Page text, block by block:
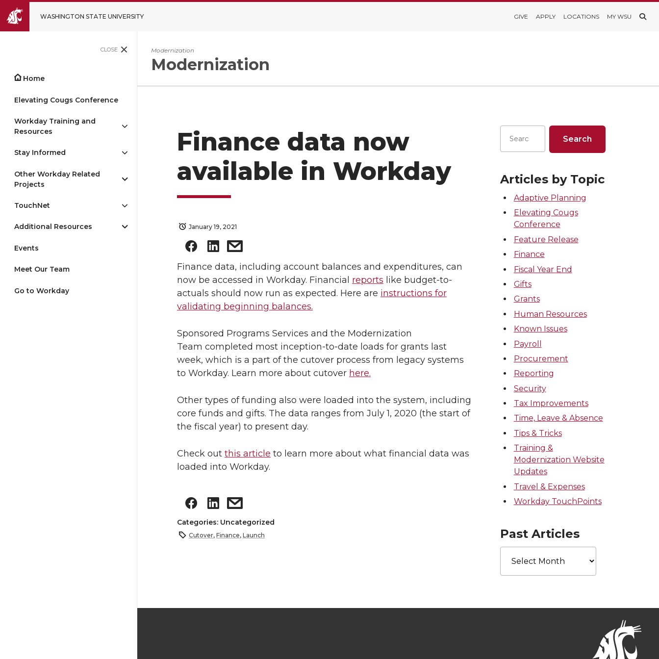
WASHINGTON STATE UNIVERSITY GIVE APPLY LOCATIONS MY WSU
CLOSE
Home
Elevating Cougs Conference
Workday Training and
Resources
Stay Informed
Other Workday Related
Projects
TouchNet
Additional Resources
Events
Meet Our Team
Go to Workday
Modernization
Modernization
Finance data now
available in Workday
January 19, 2021
Finance data, including account balances and expenditures, can
now be accessed in Workday. Financial reports like budget-to-
actuals should now run as expected. Here are instructions for
validating beginning balances.
Sponsored Programs Services and the Modernization
Team completed most inception-to-date loads for grants last
week, which is a part of the cutover process from legacy systems
to Workday. Learn more about cutover here.
Other types of funding also were loaded into the system, including
core funds and gifts. The data ranges from July 1, 2020 (the start of
the fiscal year) to present day.
Check out this article to learn more about what financial data was
loaded into Workday.
Categories: Uncategorized
Cutover, Finance, Launch
Articles by Topic
Adaptive Planning
Elevating Cougs
Conference
Feature Release
Finance
Fiscal Year End
Gifts
Grants
Human Resources
Known Issues
Payroll
Procurement
Reporting
Security
Tax Improvements
Time, Leave & Absence
Tips & Tricks
Training &
Modernization Website
Updates
Travel & Expenses
Workday TouchPoints
Past Articles
Past
Articles